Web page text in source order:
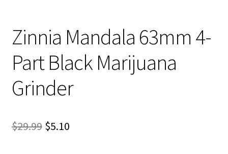
Zinnia Mandala 63mm 4-
Part Black Marijuana
Grinder
$29.99 Original
$5.10Current